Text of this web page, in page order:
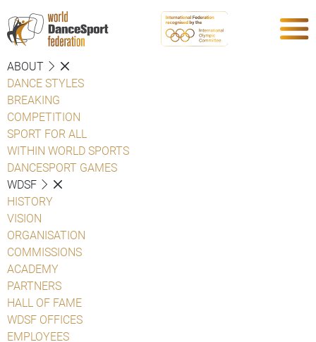
ABOUT
DANCE STYLES
BREAKING
COMPETITION
SPORT FOR ALL
WITHIN WORLD SPORTS
DANCESPORT GAMES
WDSF
HISTORY
VISION
ORGANISATION
COMMISSIONS
ACADEMY
PARTNERS
HALL OF FAME
WDSF OFFICES
EMPLOYEES